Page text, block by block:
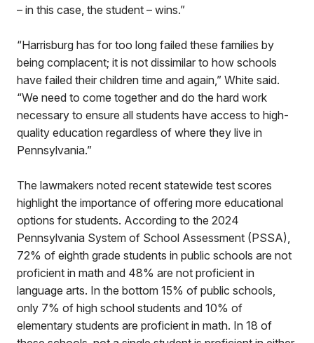
– in this case, the student – wins.”
“Harrisburg has for too long failed these families by
being complacent; it is not dissimilar to how schools
have failed their children time and again,” White said.
“We need to come together and do the hard work
necessary to ensure all students have access to high-
quality education regardless of where they live in
Pennsylvania.”
The lawmakers noted recent statewide test scores
highlight the importance of offering more educational
options for students. According to the 2024
Pennsylvania System of School Assessment (PSSA),
72% of eighth grade students in public schools are not
proficient in math and 48% are not proficient in
language arts. In the bottom 15% of public schools,
only 7% of high school students and 10% of
elementary students are proficient in math. In 18 of